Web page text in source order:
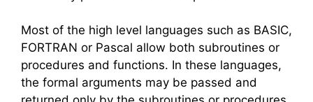
Most of the high level languages such as BASIC,
FORTRAN or Pascal allow both subroutines or
procedures and functions. In these languages,
the formal arguments may be passed and